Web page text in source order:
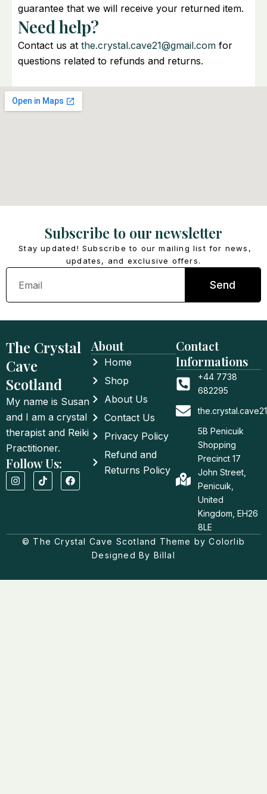
guarantee that we will receive your returned item.
Need help?
Contact us at the.crystal.cave21@gmail.com for
questions related to refunds and returns.
Subscribe to our newsletter
Stay updated! Subscribe to our mailing list for news,
updates, and exclusive offers.
Email
Send
The Crystal
Cave
Scotland
My name is Susan
and I am a crystal
therapist and Reiki
Practitioner.
Follow Us:
I
n
r
T
i
F
a
o
k
About
Home
Shop
About Us
Contact Us
Privacy Policy
Refund and
Returns Policy
Contact
Informations
+44 7738
682295
5B Penicuik
Shopping
Precinct 17
John Street,
Penicuik,
United
Kingdom, EH26
8LE
© The Crystal Cave Scotland Theme by Colorlib
Designed By Billal